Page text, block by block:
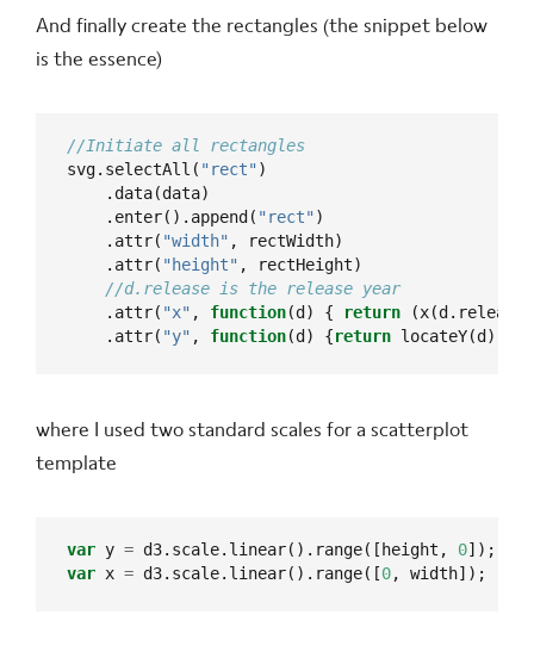
And finally create the rectangles (the snippet below
is the essence)
//Initiate all rectangles
svg.selectAll( "rect"
    .enter().append(
"rect"
    .attr(
"width"
    .attr(
"height"
//d.release is the release year
    .attr(
"x" , function(d) { return
    .attr(
"y" , function(d) {return locateY(d);});
where I used two standard scales for a scatterplot
template
var y = d3.scale.linear().range([height, 0
var x = d3.scale.linear().range([0, width]);